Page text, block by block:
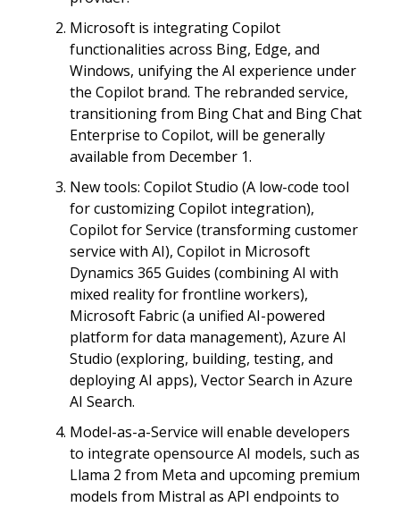
Microsoft is integrating Copilot
functionalities across Bing, Edge, and
Windows, unifying the AI experience under
the Copilot brand. The rebranded service,
transitioning from Bing Chat and Bing Chat
Enterprise to Copilot, will be generally
available from December 1.
New tools: Copilot Studio (A low-code tool
for customizing Copilot integration),
Copilot for Service (transforming customer
service with AI), Copilot in Microsoft
Dynamics 365 Guides (combining AI with
mixed reality for frontline workers),
Microsoft Fabric (a unified AI-powered
platform for data management), Azure AI
Studio (exploring, building, testing, and
deploying AI apps), Vector Search in Azure
AI Search.
Model-as-a-Service will enable developers
to integrate opensource AI models, such as
Llama 2 from Meta and upcoming premium
models from Mistral as API endpoints to